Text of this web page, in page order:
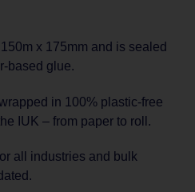
x 175mm and is sealed
based glue.
in 100% plastic-free
IUK – from paper to roll.
all industries and bulk